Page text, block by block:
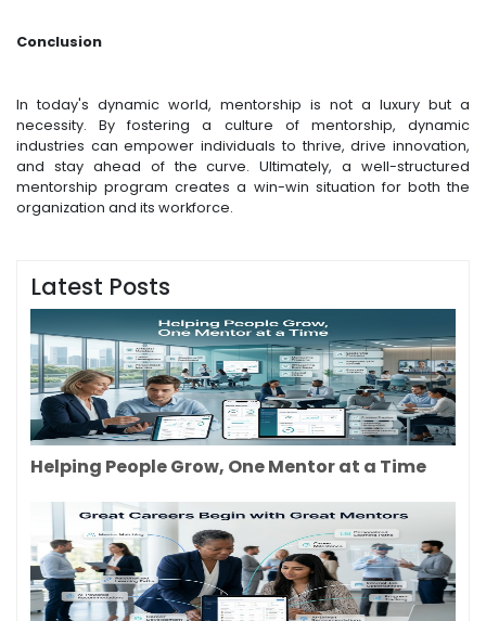
Conclusion
In today's dynamic world, mentorship is not a luxury but a
necessity. By fostering a culture of mentorship, dynamic
industries can empower individuals to thrive, drive innovation,
and stay ahead of the curve. Ultimately, a well-structured
mentorship program creates a win-win situation for both the
organization and its workforce.
Latest Posts
Helping People Grow, One Mentor at a Time